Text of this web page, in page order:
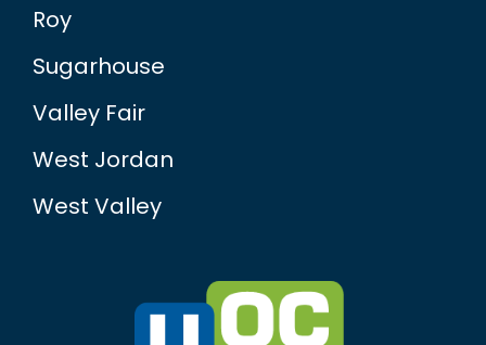
Roy
Sugarhouse
Valley Fair
West Jordan
West Valley